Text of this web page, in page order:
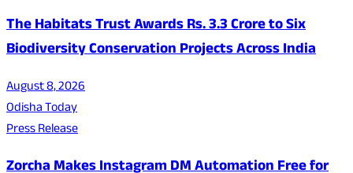
The Habitats Trust Awards Rs. 3.3 Crore to Six
Biodiversity Conservation Projects Across India
August 8, 2026
Odisha Today
Press Release
Zorcha Makes Instagram DM Automation Free for